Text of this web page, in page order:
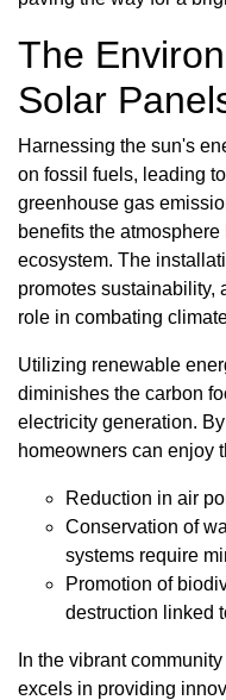
The
Solar
Harnessing the sun's
on fossil fuels, leading
greenhouse gas
benefits the
ecosystem. The
promotes sustainability,
role in combating
Utilizing renewable
diminishes the carbon
electricity generation.
homeowners can enjoy
Reduction in air
Conservation of
systems require
Promotion of
destruction linked
In the vibrant
excels in providing